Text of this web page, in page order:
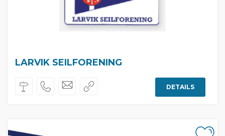
LARVIK SEILFORENING
DETAILS